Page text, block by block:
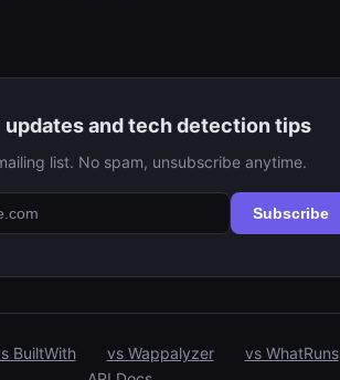
updates and tech detection tips
list. No spam, unsubscribe anytime.
Subscribe
BuiltWith vs Wappalyzer vs WhatRuns